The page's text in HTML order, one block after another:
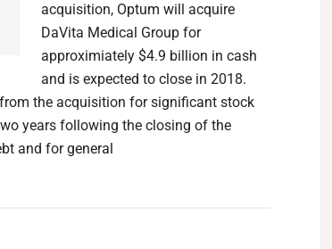
acquisition, Optum will acquire
DaVita Medical Group for
approximiately $4.9 billion in cash
and is expected to close in 2018.
the acquisition for significant stock
years following the closing of the
and for general